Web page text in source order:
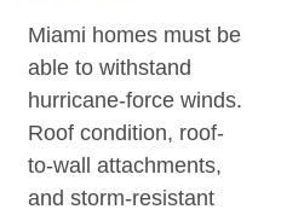
Miami homes must be
able to withstand
hurricane-force winds.
Roof condition, roof-
to-wall attachments,
and storm-resistant